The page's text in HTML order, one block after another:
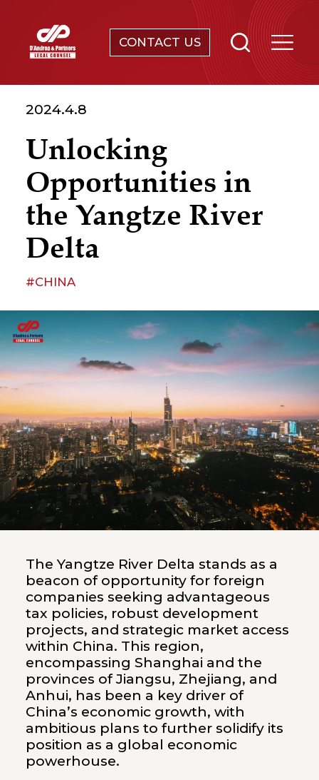
CONTACT US
ABOUT
NEWS & EVENTS
KNOWLEDGE
CONTACT
2024.4.8
Unlocking
Opportunities in
the Yangtze River
Delta
#CHINA
The Yangtze River Delta stands as a
beacon of opportunity for foreign
companies seeking advantageous
tax policies, robust development
projects, and strategic market access
within China. This region,
encompassing Shanghai and the
provinces of Jiangsu, Zhejiang, and
Anhui, has been a key driver of
China’s economic growth, with
ambitious plans to further solidify its
position as a global economic
powerhouse.